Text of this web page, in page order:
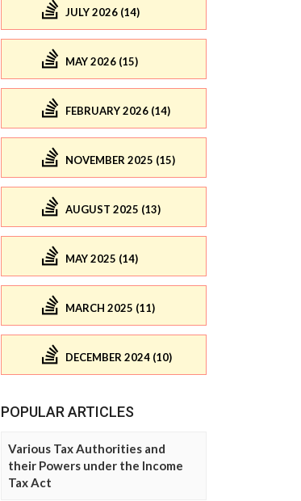
JULY 2026 (14)
MAY 2026 (15)
FEBRUARY 2026 (14)
NOVEMBER 2025 (15)
AUGUST 2025 (13)
MAY 2025 (14)
MARCH 2025 (11)
DECEMBER 2024 (10)
POPULAR ARTICLES
Various Tax Authorities and
their Powers under the Income
Tax Act